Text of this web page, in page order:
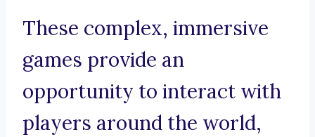
These complex, immersive
games provide an
opportunity to interact with
players around the world,